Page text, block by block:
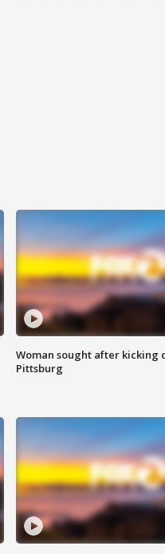
Woman sought after kicking
Pittsburg